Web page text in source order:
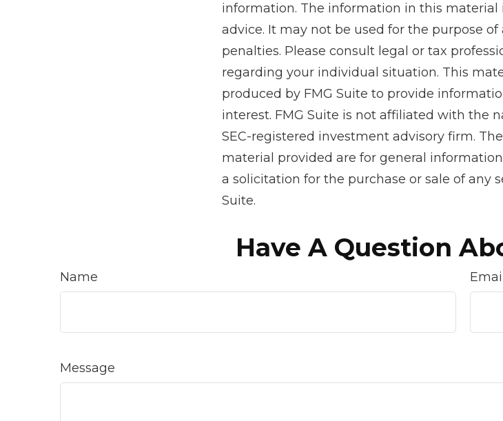
information. The information in this material
advice. It may not be used for the purpose
penalties. Please consult legal or tax
regarding your individual situation. This
produced by FMG Suite to provide
interest. FMG Suite is not affiliated with the
SEC-registered investment advisory firm.
material provided are for general
a solicitation for the purchase or sale of any
Suite.
Have A Question
Name Email
Message